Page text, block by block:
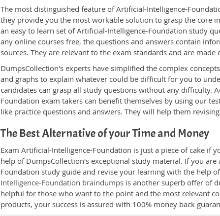
The most distinguished feature of Artificial-Intelligence-
they provide you the most workable solution to grasp the core
an easy to learn set of Artificial-Intelligence-Foundation study
any online courses free, the questions and answers contain
sources. They are relevant to the exam standards and are
DumpsCollection's experts have simplified the complex
and graphs to explain whatever could be difficult for you to
candidates can grasp all study questions without any difficulty.
Foundation exam takers can benefit themselves by using our
like practice questions and answers. They will help them
The Best Alternative of your Time and Money
Exam Artificial-Intelligence-Foundation is just a piece of cake if
help of DumpsCollection's exceptional study material. If you
Foundation study guide and revise your learning with the help
Intelligence-Foundation braindumps is another superb offer of
helpful for those who want to the point and the most relevant
products, your success is assured with 100% money back